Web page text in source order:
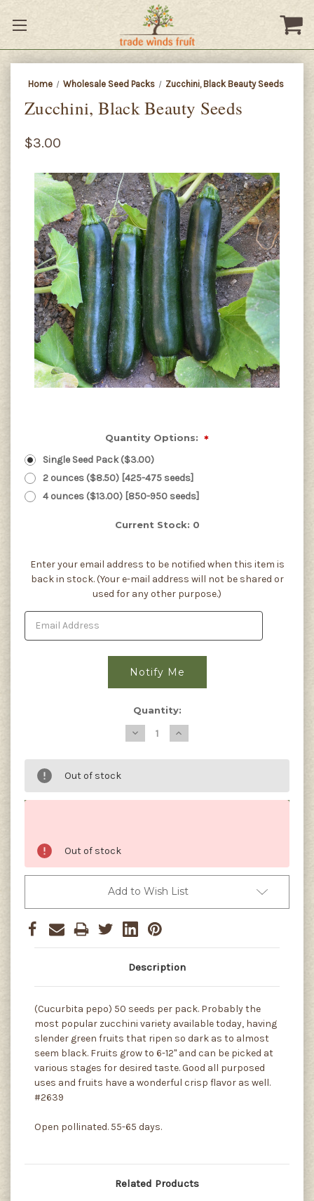
Home Wholesale Seed Packs Zucchini, Black Beauty Seeds
Zucchini, Black Beauty Seeds
$3.00
Quantity Options: *
Single Seed Pack ($3.00)
2 ounces ($8.50) [425-475 seeds]
4 ounces ($13.00) [850-950 seeds]
Current Stock: 0
Enter your email address to be notified when this item is
back in stock. (Your e-mail address will not be shared or
used for any other purpose.)
Quantity:
Decrease
Quantity
Zucchini,
Seeds
Increase
Quantity
Zucchini,
Seeds
Out of stock
Out of stock
Add to Wish List
Description
(Cucurbita pepo) 50 seeds per pack. Probably the
most popular zucchini variety available today, having
slender green fruits that ripen so dark as to almost
seem black. Fruits grow to 6-12" and can be picked at
various stages for desired taste. Good all purposed
uses and fruits have a wonderful crisp flavor as well.
#2639
Open pollinated. 55-65 days.
Related Products